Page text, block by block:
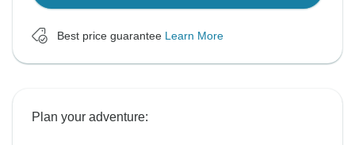
Best price guarantee Learn More
Plan your adventure: